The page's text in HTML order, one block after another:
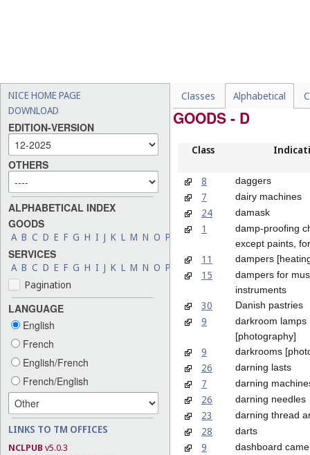
NICE HOME PAGE
DOWNLOAD
EDITION-VERSION
OTHERS
ALPHABETICAL INDEX
GOODS
A B C D E F G H I J K L M N O P R S X Y
SERVICES
A B C D E F G H I J K L M N O P R S T X
Z
Pagination
LANGUAGE
English
French
English/French
French/English
LINKS TO TM OFFICES
NCLPUB v5.0.3
Classes Alphabetical
GOODS - D
Class
8 daggers
7 dairy machines
24 damask
1
damp-proofing
except paints,
11 dampers
15
dampers for
instruments
30 Danish pastries
9
darkroom lamps
[photography]
9 darkrooms
26 darning lasts
7 darning
26 darning needles
23 darning thread
28 darts
9 dashboard